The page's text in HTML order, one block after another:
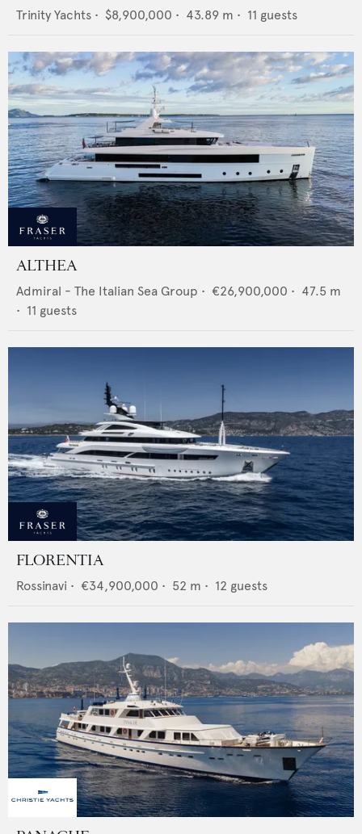
Trinity Yachts • $8,900,000 • 43.89 m • 11 guests
ALTHEA
Admiral - The Italian Sea Group • €26,900,000 • 47.5 m
• 11 guests
FLORENTIA
Rossinavi • €34,900,000 • 52 m • 12 guests